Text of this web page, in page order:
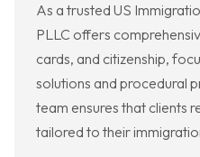
As a trusted US
PLLC offers
cards, and citizenship,
solutions and procedural
team ensures that clients
tailored to their